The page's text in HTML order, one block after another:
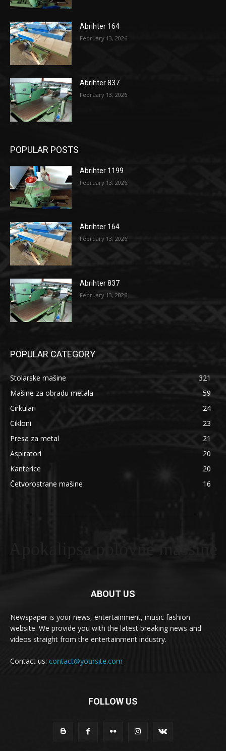
Abrihter 164
February 13, 2026
Abrihter 837
February 13, 2026
POPULAR POSTS
Abrihter 1199
February 13, 2026
Abrihter 164
February 13, 2026
Abrihter 837
February 13, 2026
POPULAR CATEGORY
Stolarske mašine
321
Mašine za obradu metala
59
Cirkulari
24
Cikloni
23
Presa za metal
21
Aspiratori
20
Kanterice
20
Četvorostrane mašine
16
Apokalipsa polovne masšine
ABOUT US
Newspaper is your news, entertainment, music fashion
website. We provide you with the latest breaking news and
videos straight from the entertainment industry.
Contact us: contact@yoursite.com
FOLLOW US